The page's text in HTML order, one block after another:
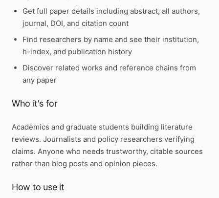
Get full paper details including abstract, all authors,
journal, DOI, and citation count
Find researchers by name and see their institution,
h-index, and publication history
Discover related works and reference chains from
any paper
Who it's for
Academics and graduate students building literature
reviews. Journalists and policy researchers verifying
claims. Anyone who needs trustworthy, citable sources
rather than blog posts and opinion pieces.
How to use it